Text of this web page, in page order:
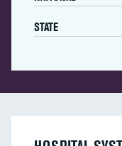
STATE